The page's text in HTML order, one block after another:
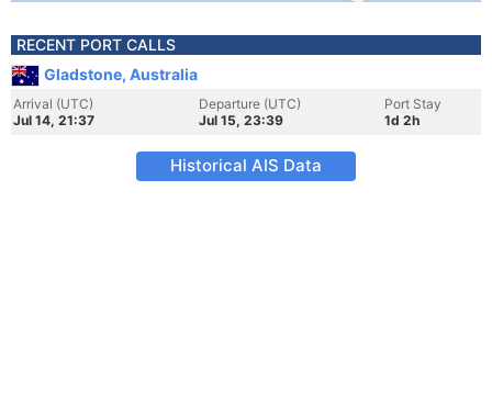
RECENT PORT CALLS
Gladstone, Australia
Arrival (UTC)
Jul 14, 21:37
Departure (UTC)
Jul 15, 23:39
Port Stay
1d 2h
Historical AIS Data